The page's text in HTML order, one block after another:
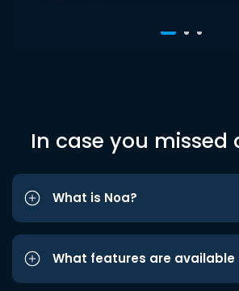
In case you missed
What is Noa?
What features are available